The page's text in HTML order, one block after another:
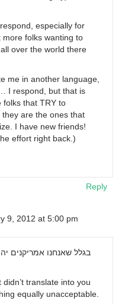
especially for
folks wanting to
over the world there
me in another language,
I respond, but that is
folks that TRY to
are the ones that
I have new friends!
effort right back.)
Reply
9, 2012 at 5:00 pm
בגלל שאנחנו אמריקנים
translate into you
equally unacceptable.